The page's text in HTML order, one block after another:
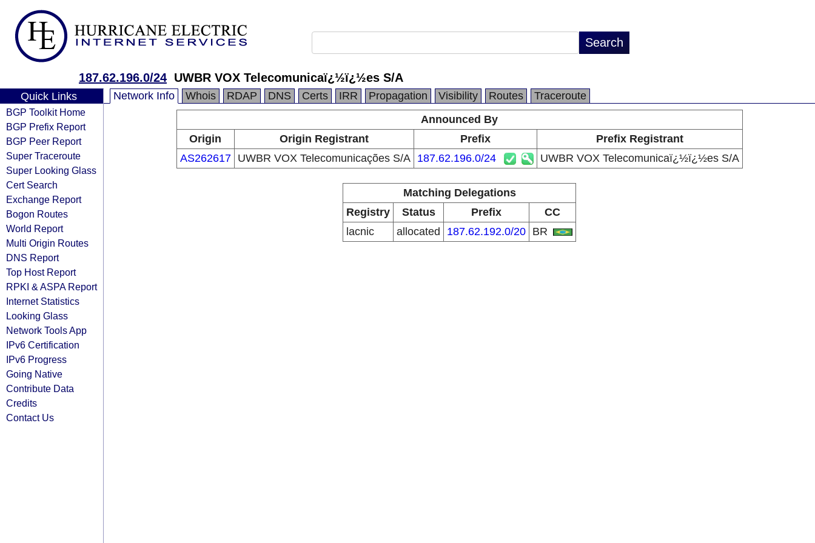
187.62.196.0/24 UWBR VOX Telecomunicaï¿½ï¿½es S/A
Quick Links
BGP Toolkit Home
BGP Prefix Report
BGP Peer Report
Super Traceroute
Super Looking Glass
Cert Search
Exchange Report
Bogon Routes
World Report
Multi Origin Routes
DNS Report
Top Host Report
RPKI & ASPA Report
Internet Statistics
Looking Glass
Network Tools App
IPv6 Certification
IPv6 Progress
Going Native
Contribute Data
Credits
Contact Us
Network Info Whois RDAP DNS Certs IRR Propagation Visibility Routes
Traceroute
Announced By
Origin
Origin Registrant Prefix
Prefix Registrant
AS262617
UWBR VOX Telecomunicações S/A 187.62.196.0/24 UWBR VOX Telecomunicaï¿½ï¿½es S/A
Matching Delegations
Registry
Status Prefix
CC
lacnic
allocated 187.62.192.0/20 BR